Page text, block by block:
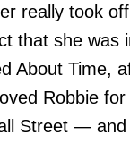
really took
that she was
About Time,
Robbie
Street —